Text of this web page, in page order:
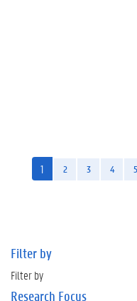
1 2 3 4 5
Filter by
Filter by
Research Focus